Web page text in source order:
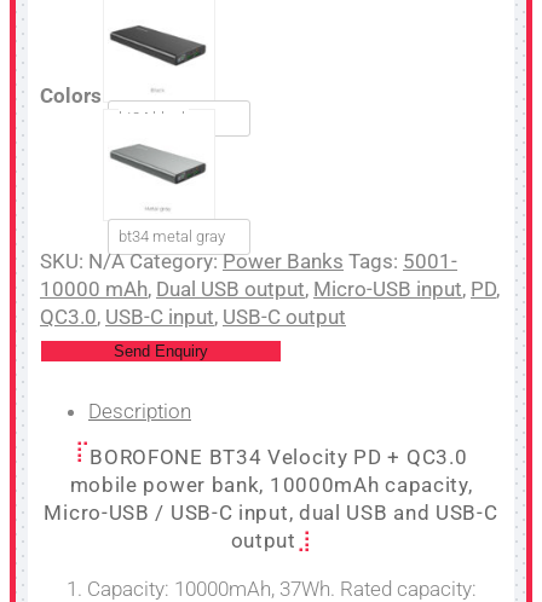
Colors
bt34 black
bt34 metal gray
SKU: N/ACategory: Power Banks Tags: 5001-
10000 mAh, Dual USB output, Micro-USB input, PD,
QC3.0, USB-C input, USB-C output
Send Enquiry
Description
BOROFONE BT34 Velocity PD + QC3.0
mobile power bank, 10000mAh capacity,
Micro-USB / USB-C input, dual USB and USB-C
output
1. Capacity: 10000mAh, 37Wh. Rated capacity: